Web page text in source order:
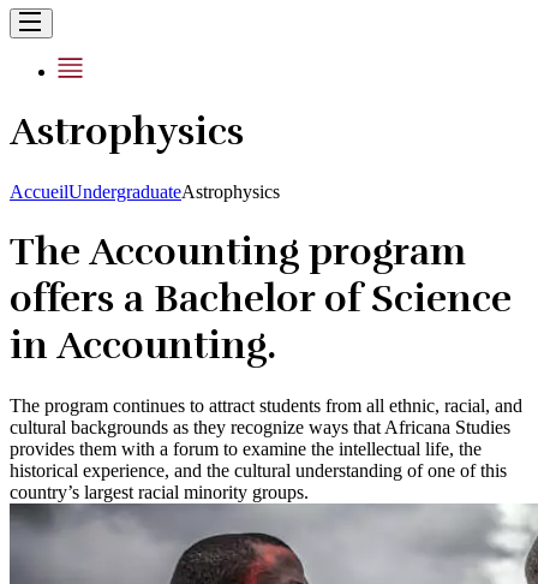
Astrophysics
AccueilUndergraduateAstrophysics
The Accounting program
offers a Bachelor of Science
in Accounting.
The program continues to attract students from all ethnic, racial, and
cultural backgrounds as they recognize ways that Africana Studies
provides them with a forum to examine the intellectual life, the
historical experience, and the cultural understanding of one of this
country’s largest racial minority groups.